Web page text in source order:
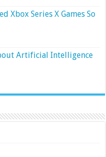
Xbox Series X Games So
Artificial Intelligence